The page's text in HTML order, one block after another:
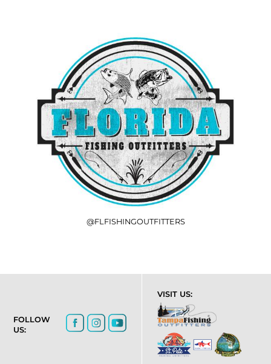
@FLFISHINGOUTFITTERS
FOLLOW
US:
VISIT US: